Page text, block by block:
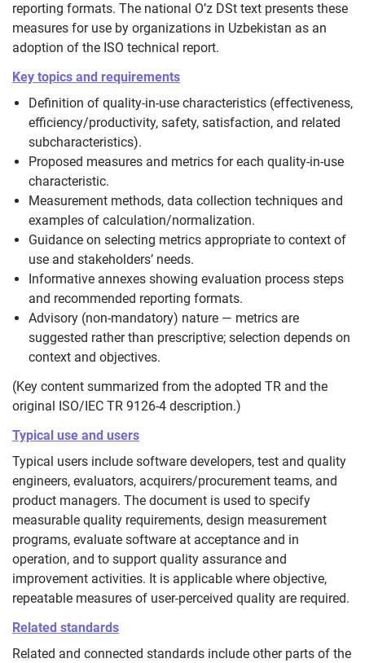
reporting formats. The national O’z DSt text presents these
measures for use by organizations in Uzbekistan as an
adoption of the ISO technical report.
Key topics and requirements
Definition of quality‑in‑use characteristics (effectiveness,
efficiency/productivity, safety, satisfaction, and related
subcharacteristics).
Proposed measures and metrics for each quality‑in‑use
characteristic.
Measurement methods, data collection techniques and
examples of calculation/normalization.
Guidance on selecting metrics appropriate to context of
use and stakeholders’ needs.
Informative annexes showing evaluation process steps
and recommended reporting formats.
Advisory (non‑mandatory) nature — metrics are
suggested rather than prescriptive; selection depends on
context and objectives.
(Key content summarized from the adopted TR and the
original ISO/IEC TR 9126‑4 description.)
Typical use and users
Typical users include software developers, test and quality
engineers, evaluators, acquirers/procurement teams, and
product managers. The document is used to specify
measurable quality requirements, design measurement
programs, evaluate software at acceptance and in
operation, and to support quality assurance and
improvement activities. It is applicable where objective,
repeatable measures of user‑perceived quality are required.
Related standards
Related and connected standards include other parts of the